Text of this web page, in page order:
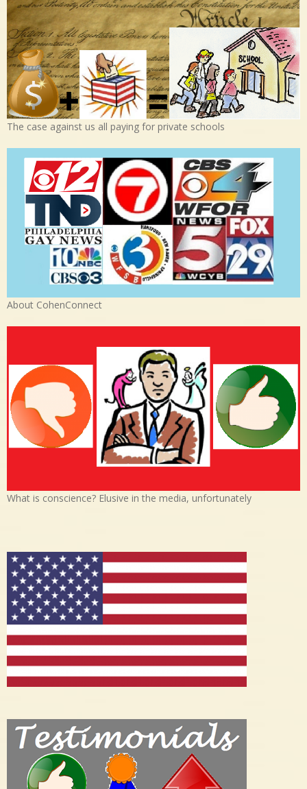
The case against us all paying for private schools
About CohenConnect
What is conscience? Elusive in the media, unfortunately